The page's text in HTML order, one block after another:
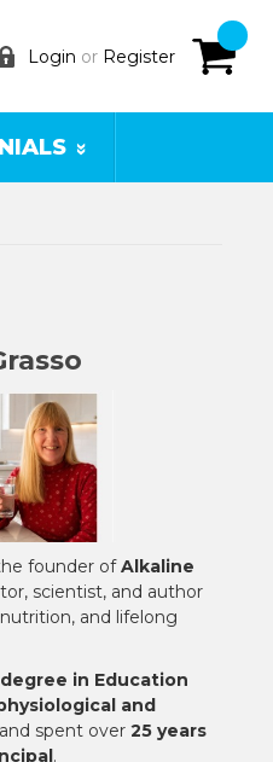
Login or Register
founder ofAlkaline
scientist, and author
and lifelong
degree in Education
and
spent over 25 years
.